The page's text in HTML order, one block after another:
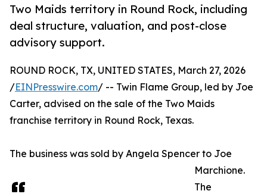
Two Maids territory in Round Rock, including
deal structure, valuation, and post-close
advisory support.
ROUND ROCK, TX, UNITED STATES, March 27, 2026
/EINPresswire.com/ -- Twin Flame Group, led by Joe
Carter, advised on the sale of the Two Maids
franchise territory in Round Rock, Texas.
The business was sold by Angela Spencer to Joe
Marchione.
The